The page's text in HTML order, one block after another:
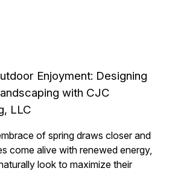
Enjoyment: Designing
with CJC
LLC
of spring draws closer and
come alive with renewed energy,
look to maximize their